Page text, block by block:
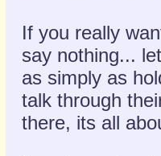
If you really
say nothing...
as simply as
talk through
there, its all